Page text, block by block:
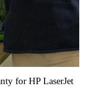
for HP LaserJet